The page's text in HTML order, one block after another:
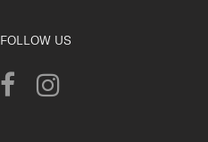
FOLLOW US